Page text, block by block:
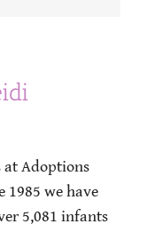
at Adoptions
1985 we have
5,081 infants